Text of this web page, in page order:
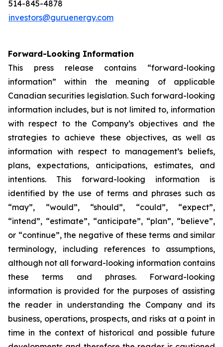
514-845-4878
investors@guruenergy.com
Forward-Looking Information
This press release contains “forward-looking
information” within the meaning of applicable
Canadian securities legislation. Such forward-looking
information includes, but is not limited to, information
with respect to the Company’s objectives and the
strategies to achieve these objectives, as well as
information with respect to management’s beliefs,
plans, expectations, anticipations, estimates, and
intentions. This forward-looking information is
identified by the use of terms and phrases such as
“may”, “would”, “should”, “could”, “expect”,
“intend”, “estimate”, “anticipate”, “plan”, “believe”,
or “continue”, the negative of these terms and similar
terminology, including references to assumptions,
although not all forward-looking information contains
these terms and phrases. Forward-looking
information is provided for the purposes of assisting
the reader in understanding the Company and its
business, operations, prospects, and risks at a point in
time in the context of historical and possible future